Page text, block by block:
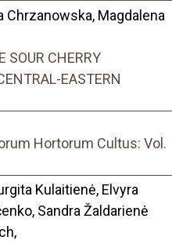
Chrzanowska, Magdalena
SOUR CHERRY
EASTERN
Hortorum Cultus: Vol.
Kulaitienė, Elvyra
Sandra Žaldarienė